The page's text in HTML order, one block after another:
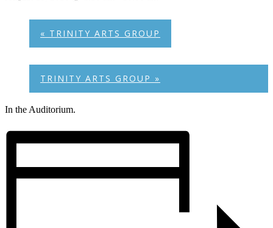
« TRINITY ARTS GROUP
TRINITY ARTS GROUP »
In the Auditorium.